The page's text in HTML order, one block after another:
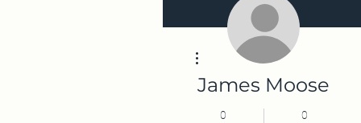
James Moose
0 0
More actions